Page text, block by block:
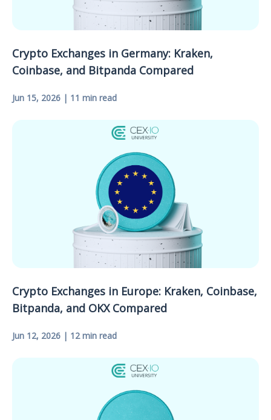
Crypto Exchanges in Germany: Kraken,
Coinbase, and Bitpanda Compared
Jun 15, 2026 | 11 min read
Crypto Exchanges in Europe: Kraken, Coinbase,
Bitpanda, and OKX Compared
Jun 12, 2026 | 12 min read